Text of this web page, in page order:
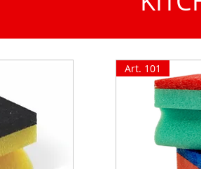
Art. 101